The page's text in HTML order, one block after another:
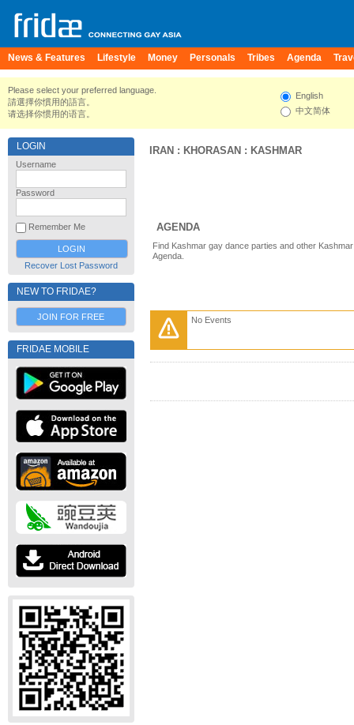
News & Features Lifestyle Money Personals Tribes Agenda
Please select your preferred language.
請選擇你慣用的語言。
请选择你惯用的语言。
English
中文简体
LOGIN
Username
Password
Remember Me
Recover Lost Password
NEW TO FRIDAE?
JOIN FOR FREE
FRIDAE MOBILE
IRAN : KHORASAN : KASHMAR
AGENDA
Find Kashmar gay dance parties and other
Agenda.
No Events